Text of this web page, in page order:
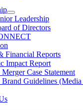
Leadership
of Directors
Financial Reports
Impact Report
Case Statement
Guidelines